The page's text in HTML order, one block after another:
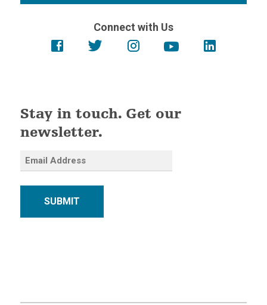
Connect with Us
Stay in touch. Get our
newsletter.
SUBMIT